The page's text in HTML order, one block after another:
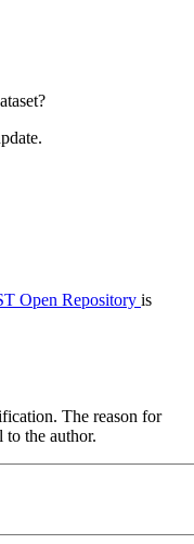
Open Repository is
The reason for
the author.